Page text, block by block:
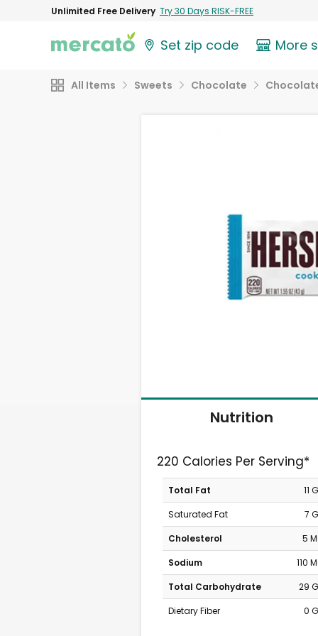
Unlimited Free Delivery Try 30 Days RISK-FREE
Set zip code More
All Items Sweets Chocolate
Nutrition
220 Calories Per Serving*
Total Fat
11
Saturated Fat
7
Cholesterol
5
Sodium
110
Total Carbohydrate
29
Dietary Fiber
0